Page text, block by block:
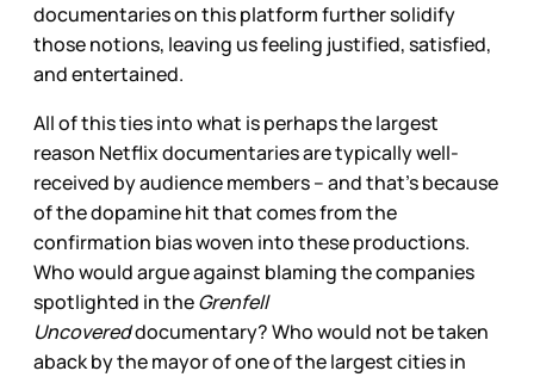
documentaries on this platform further solidify
those notions, leaving us feeling justified, satisfied,
and entertained.
All of this ties into what is perhaps the largest
reason Netflix documentaries are typically well-
received by audience members – and that’s because
of the dopamine hit that comes from the
confirmation bias woven into these productions.
Who would argue against blaming the companies
spotlighted in theGrenfell
Uncovereddocumentary? Who would not be taken
aback by the mayor of one of the largest cities in